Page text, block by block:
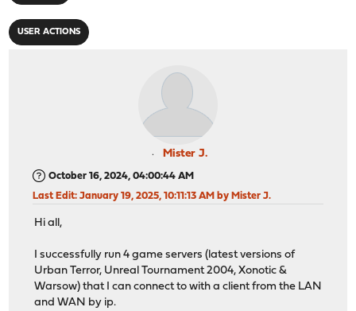
USER ACTIONS
Mister J.
October 16, 2024, 04:00:44 AM
Last Edit: January 19, 2025, 10:11:13 AM by Mister J.
Hi all,
I successfully run 4 game servers (latest versions of
Urban Terror, Unreal Tournament 2004, Xonotic &
Warsow) that I can connect to with a client from the LAN
and WAN by ip.